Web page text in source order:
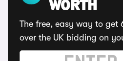
WORTH
The free, easy way to get
over the UK bidding on